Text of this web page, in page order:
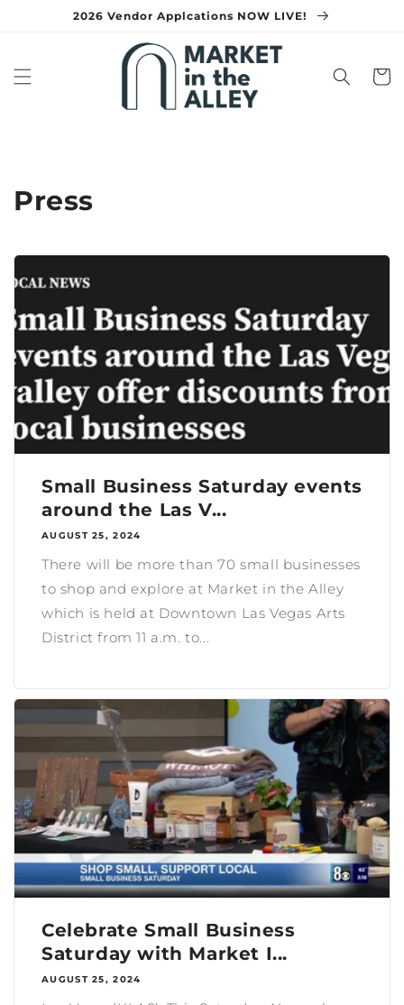
Skip to2026 Vendor Applcations NOW LIVE!
Cart
Press
Small Business Saturday events
around the Las V...
AUGUST 25, 2024
There will be more than 70 small businesses
to shop and explore at Market in the Alley
which is held at Downtown Las Vegas Arts
District from 11 a.m. to...
Celebrate Small Business
Saturday with Market I...
AUGUST 25, 2024